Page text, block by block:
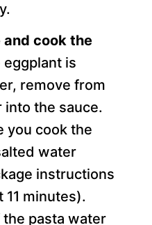
and cook the
is
remove from
into the sauce.
you cook the
water
instructions
11 minutes).
the pasta water